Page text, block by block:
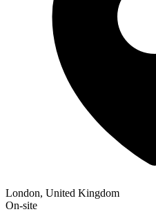
London, United Kingdom
On-site